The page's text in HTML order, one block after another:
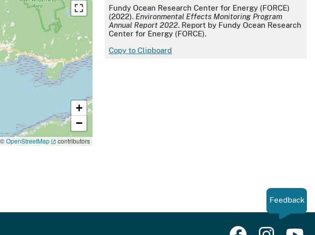
APA
Fundy Ocean Research Center for Energy (FORCE)
(2022). Environmental Effects Monitoring Program
Annual Report 2022. Report by Fundy Ocean Research
Center for Energy (FORCE).
Copy to Clipboard
+
−
OpenStreetMap contributors
Feedback